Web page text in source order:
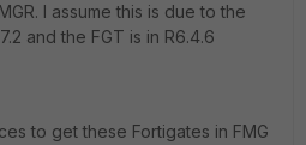
I assume this is due to the
and the FGT is in R6.4.6
to get these Fortigates in FMG